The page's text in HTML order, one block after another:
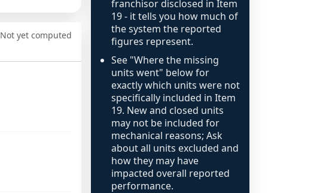
Not yet computed
franchisor disclosed in Item
19 - it tells you how much of
the system the reported
figures represent.
See "Where the missing
units went" below for
exactly which units were not
specifically included in Item
19. New and closed units
may not be included for
mechanical reasons; Ask
about all units excluded and
how they may have
impacted overall reported
performance.